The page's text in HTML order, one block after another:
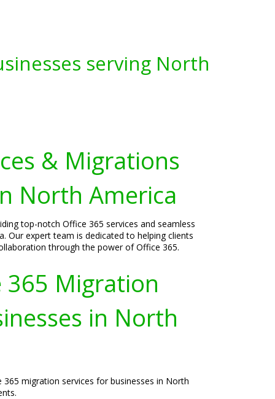
serving North
& Migrations
North America
top-notch Office 365 services and seamless
Our expert team is dedicated to helping clients
through the power of Office 365.
365 Migration
in North
migration services for businesses in North